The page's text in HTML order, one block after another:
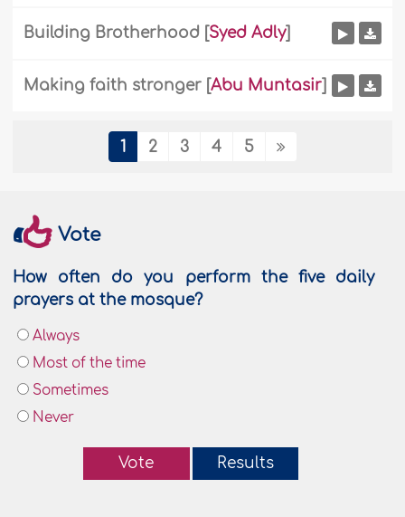
Building Brotherhood [Syed Adly]
Making faith stronger [Abu Muntasir]
1 2 3 4 5
Vote
How often do you perform the five daily
prayers at the mosque?
Always
Most of the time
Sometimes
Never
Vote Results